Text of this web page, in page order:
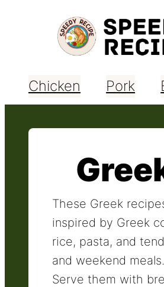
Chicken Pork
These Greek
inspired by Greek
rice, pasta, and
and weekend
Serve them with